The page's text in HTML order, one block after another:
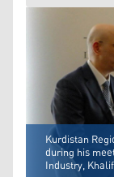
Kurdistan
during his
Industry,